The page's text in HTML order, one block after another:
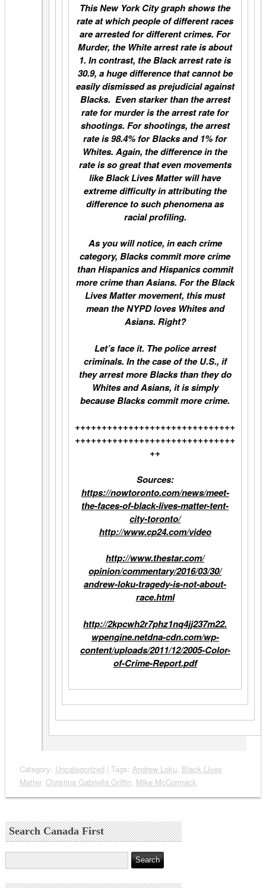
This New York City graph shows the
rate at which people of different races
are arrested for different crimes. For
Murder, the White arrest rate is about
1. In contrast, the Black arrest rate is
30.9, a huge difference that cannot be
easily dismissed as prejudicial against
Blacks. Even starker than the arrest
rate for murder is the arrest rate for
shootings. For shootings, the arrest
rate is 98.4% for Blacks and 1% for
Whites. Again, the difference in the
rate is so great that even movements
like Black Lives Matter will have
extreme difficulty in attributing the
difference to such phenomena as
racial profiling.
As you will notice, in each crime
category, Blacks commit more crime
than Hispanics and Hispanics commit
more crime than Asians. For the Black
Lives Matter movement, this must
mean the NYPD loves Whites and
Asians. Right?
Let’s face it. The police arrest
criminals. In the case of the U.S., if
they arrest more Blacks than they do
Whites and Asians, it is simply
because Blacks commit more crime.
++++++++++++++++++++++++++++++
++++++++++++++++++++++++++++++
++
Sources:
https://nowtoronto.com/news/meet-
the-faces-of-black-lives-matter-tent-
city-toronto/
http://www.cp24.com/video
http://www.thestar.com/
opinion/commentary/2016/03/30/
andrew-loku-tragedy-is-not-about-
race.html
http://2kpcwh2r7phz1nq4jj237m22.
wpengine.netdna-cdn.com/wp-
content/uploads/2011/12/2005-Color-
of-Crime-Report.pdf
Category: Uncategorized| Tags: Andrew Loku Black Lives
Matter, Christina Gabriella Griffin Mike McCormack
Search Canada First